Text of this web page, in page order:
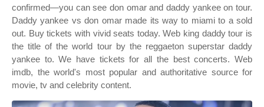
confirmed—you can see don omar and daddy yankee on tour.
Daddy yankee vs don omar made its way to miami to a sold
out. Buy tickets with vivid seats today. Web king daddy tour is
the title of the world tour by the reggaeton superstar daddy
yankee to. We have tickets for all the best concerts. Web
imdb, the world's most popular and authoritative source for
movie, tv and celebrity content.